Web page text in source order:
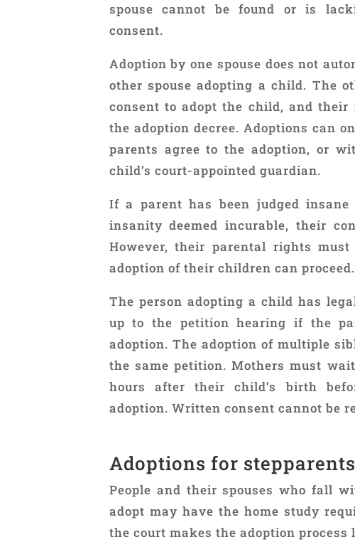
spouse cannot be found or is
consent.
Adoption by one spouse does not
other spouse adopting a child. The
consent to adopt the child, and their
the adoption decree. Adoptions can
parents agree to the adoption, or
child’s court-appointed guardian.
If a parent has been judged
insanity deemed incurable, their
However, their parental rights
adoption of their children can proceed.
The person adopting a child has
up to the petition hearing if the
adoption. The adoption of multiple
the same petition. Mothers must
hours after their child’s birth
adoption. Written consent cannot be
Adoptions for
People and their spouses who fall
adopt may have the home study
the court makes the adoption process